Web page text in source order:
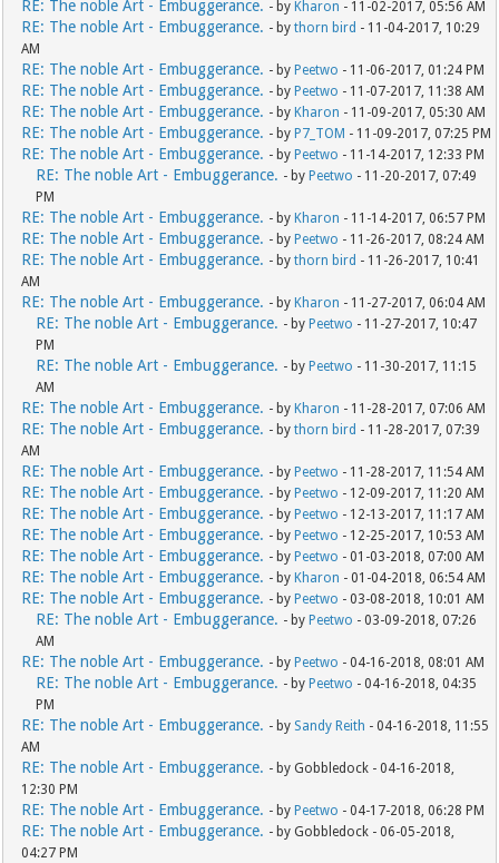
RE: The noble Art - Embuggerance. - by Kharon - 11-02-2017, 05:56 AM
RE: The noble Art - Embuggerance. - bythorn bird - 11-04-2017, 10:29
AM
RE: The noble Art - Embuggerance. - by Peetwo - 11-06-2017, 01:24 PM
RE: The noble Art - Embuggerance. - by Peetwo - 11-07-2017, 11:38 AM
RE: The noble Art - Embuggerance. - by Kharon - 11-09-2017, 05:30 AM
RE: The noble Art - Embuggerance. - by P7_TOM - 11-09-2017, 07:25 PM
RE: The noble Art - Embuggerance. - by Peetwo - 11-14-2017, 12:33 PM
RE: The noble Art - Embuggerance. - by Peetwo - 11-20-2017, 07:49
PM
RE: The noble Art - Embuggerance. - by Kharon - 11-14-2017, 06:57 PM
RE: The noble Art - Embuggerance. - by Peetwo - 11-26-2017, 08:24 AM
RE: The noble Art - Embuggerance. - bythorn bird - 11-26-2017, 10:41
AM
RE: The noble Art - Embuggerance. - by Kharon - 11-27-2017, 06:04 AM
RE: The noble Art - Embuggerance. - by Peetwo - 11-27-2017, 10:47
PM
RE: The noble Art - Embuggerance. - by Peetwo - 11-30-2017, 11:15
AM
RE: The noble Art - Embuggerance. - by Kharon - 11-28-2017, 07:06 AM
RE: The noble Art - Embuggerance. - bythorn bird - 11-28-2017, 07:39
AM
RE: The noble Art - Embuggerance. - by Peetwo - 11-28-2017, 11:54 AM
RE: The noble Art - Embuggerance. - by Peetwo - 12-09-2017, 11:20 AM
RE: The noble Art - Embuggerance. - by Peetwo - 12-13-2017, 11:17 AM
RE: The noble Art - Embuggerance. - by Peetwo - 12-25-2017, 10:53 AM
RE: The noble Art - Embuggerance. - by Peetwo - 01-03-2018, 07:00 AM
RE: The noble Art - Embuggerance. - by Kharon - 01-04-2018, 06:54 AM
RE: The noble Art - Embuggerance. - by Peetwo - 03-08-2018, 10:01 AM
RE: The noble Art - Embuggerance. - by Peetwo - 03-09-2018, 07:26
AM
RE: The noble Art - Embuggerance. - by Peetwo - 04-16-2018, 08:01 AM
RE: The noble Art - Embuggerance. - by Peetwo - 04-16-2018, 04:35
PM
RE: The noble Art - Embuggerance. - by Sandy Reith - 04-16-2018, 11:55
AM
RE: The noble Art - Embuggerance. - by Gobbledock - 04-16-2018,
12:30 PM
RE: The noble Art - Embuggerance. - by Peetwo - 04-17-2018, 06:28 PM
RE: The noble Art - Embuggerance. - by Gobbledock - 06-05-2018,
04:27 PM